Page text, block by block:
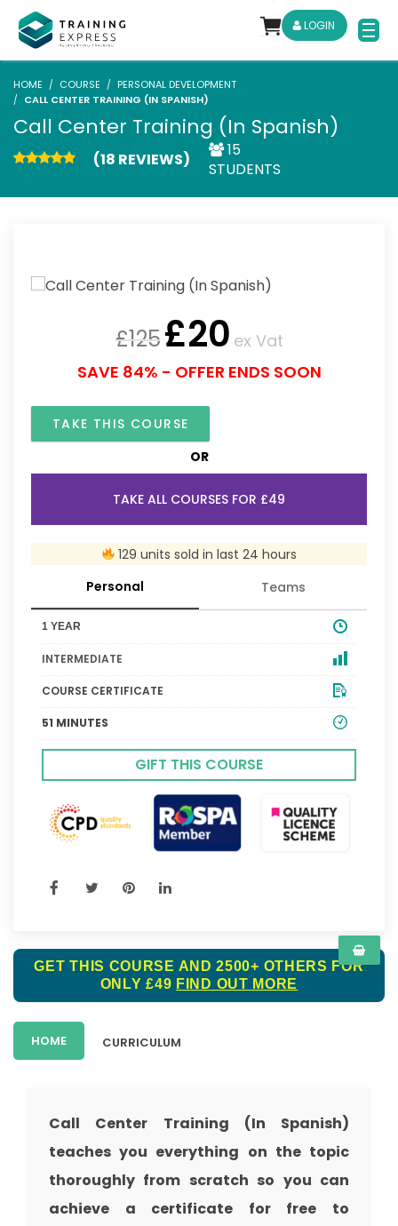
LOGIN
HOME COURSE
PERSONAL DEVELOPMENT
CALL CENTER TRAINING (IN SPANISH)
Call Center Training (In Spanish)
(18 REVIEWS)
15
STUDENTS
£125£20 ex Vat
SAVE 84% - OFFER ENDS SOON
TAKE THIS COURSE
OR
TAKE ALL COURSES FOR £49
129 units sold in last 24 hours
Personal
Teams
1 YEAR
INTERMEDIATE
COURSE CERTIFICATE
51 MINUTES
GIFT THIS COURSE
GET THIS COURSE AND 2500+ OTHERS FOR
ONLY £49 FIND OUT MORE
HOME CURRICULUM
Call Center Training (In Spanish)
teaches you everything on the topic
thoroughly from scratch so you can
achieve a certificate for free to